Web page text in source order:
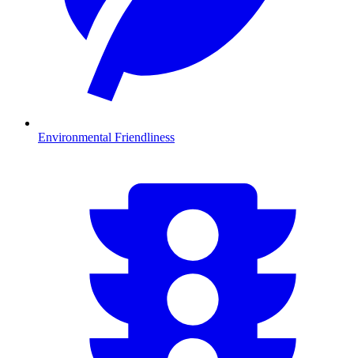
Environmental Friendliness